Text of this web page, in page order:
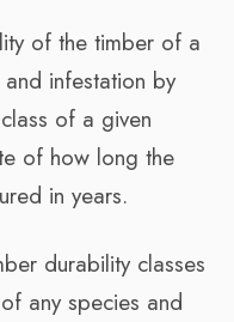
of the timber of a
infestation by
of a given
of how long the
in years.
durability classes
any species and